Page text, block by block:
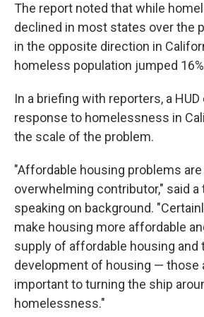
The report noted that while
declined in most states over the
in the opposite direction in
homeless population jumped
In a briefing with reporters, a
response to homelessness in
the scale of the problem.
"Affordable housing problems
overwhelming contributor," said a
speaking on background.
make housing more affordable
supply of affordable housing and
development of housing — those
important to turning the ship
homelessness."